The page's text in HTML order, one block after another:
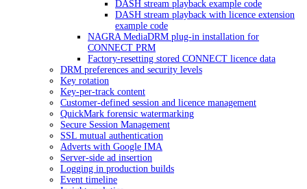
DASH stream playback example code
DASH stream playback with licence extension
example code
NAGRA MediaDRM plug-in installation for
CONNECT PRM
Factory-resetting stored CONNECT licence data
DRM preferences and security levels
Key rotation
Key-per-track content
Customer-defined session and licence management
QuickMark forensic watermarking
Secure Session Management
SSL mutual authentication
Adverts with Google IMA
Server-side ad insertion
Logging in production builds
Event timeline